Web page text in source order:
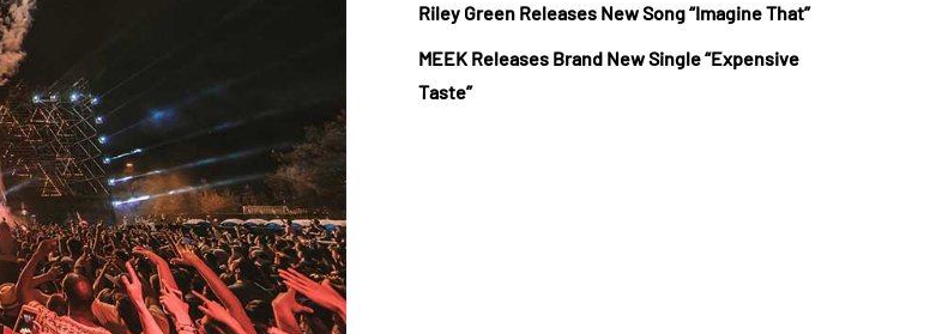
Riley Green Releases New Song “Imagine That”
MEEK Releases Brand New Single “Expensive
Taste”